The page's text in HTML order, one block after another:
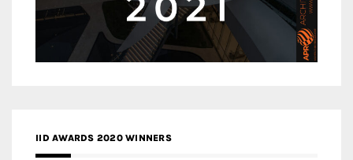
IID AWARDS 2020 WINNERS